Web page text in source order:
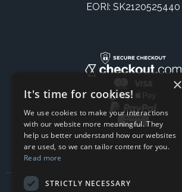
EORI: SK2120525440
×
It's time for cookies!
We use cookies to make your interactions
with our website more meaningful. They
help us better understand how our websites
are used, so we can tailor content for you.
Read more
STRICTLY NECESSARY